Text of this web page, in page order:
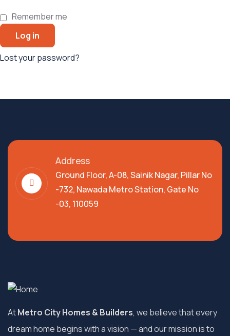
Remember me
Log in
Lost your password?
Address
Ground Floor, A-08, Sainik Nagar, Pillar No
-732, Nawada Metro Station, Gate No
-03, 110059
AtMetro City Homes & Builders, we believe that every
dream home begins with a vision — and our mission is to